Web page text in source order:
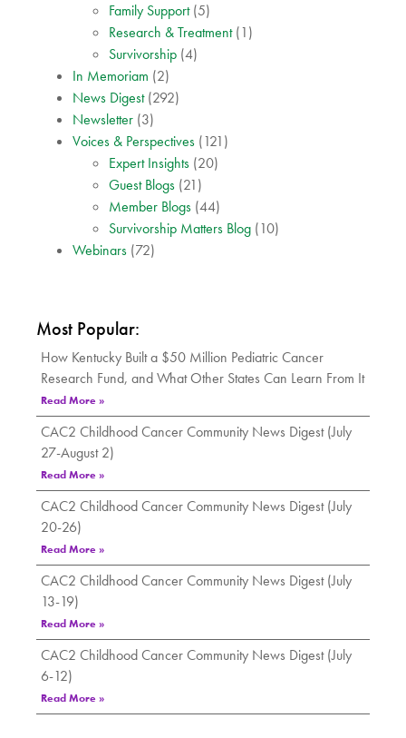
Family Support(5)
Research & Treatment(1)
Survivorship (4)
In Memoriam (2)
News Digest(292)
Newsletter (3)
Voices & Perspectives (121)
Expert Insights (20)
Guest Blogs (21)
Member Blogs (44)
Survivorship Matters Blog (10)
Webinars (72)
Most Popular:
How Kentucky Built a $50 Million Pediatric Cancer
Research Fund, and What Other States Can Learn From It
Read More »
CAC2 Childhood Cancer Community News Digest (July
27-August 2)
Read More »
CAC2 Childhood Cancer Community News Digest (July
20-26)
Read More »
CAC2 Childhood Cancer Community News Digest (July
13-19)
Read More »
CAC2 Childhood Cancer Community News Digest (July
6-12)
Read More »